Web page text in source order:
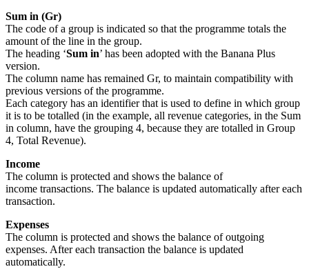
Sum in (Gr)
The code of a group is indicated so that the programme totals the
amount of the line in the group.
The heading ‘Sum in’ has been adopted with the Banana Plus
version.
The column name has remained Gr, to maintain compatibility with
previous versions of the programme.
Each category has an identifier that is used to define in which group
it is to be totalled (in the example, all revenue categories, in the Sum
in column, have the grouping 4, because they are totalled in Group
4, Total Revenue).
Income
The column is protected and shows the balance of
income transactions. The balance is updated automatically after each
transaction.
Expenses
The column is protected and shows the balance of outgoing
expenses. After each transaction the balance is updated
automatically.